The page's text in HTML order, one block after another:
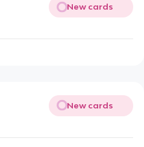
New cards
New cards